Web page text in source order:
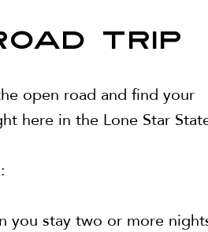
TRIP
open road and find your
here in the Lone Star
you stay two or more